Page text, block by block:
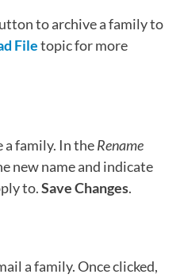
to archive a family to
Filetopic for more
a family. In theRename
new name and indicate
to.Save Changes.
a family. Once clicked,